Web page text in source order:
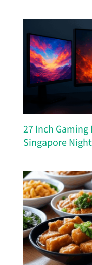
27 Inch
Singapore Night